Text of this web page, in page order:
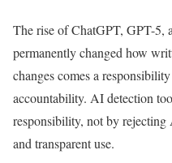
The rise of ChatGPT, GPT-5,
permanently changed how
changes comes a
accountability. AI detection
responsibility, not by
and transparent use.